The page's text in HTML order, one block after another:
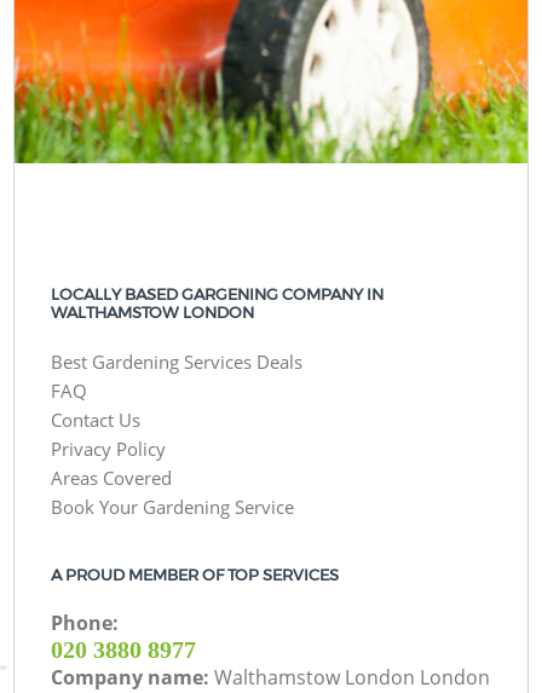
LOCALLY BASED GARGENING COMPANY IN
WALTHAMSTOW LONDON
Best Gardening Services Deals
FAQ
Contact Us
Privacy Policy
Areas Covered
Book Your Gardening Service
A PROUD MEMBER OF TOP SERVICES
Phone:
‎020 3880 8977
Company name:Walthamstow London London